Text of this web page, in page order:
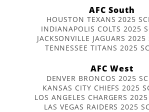
AFC South
HOUSTON TEXANS 2025
INDIANAPOLIS COLTS 2025
JACKSONVILLE JAGUARS 2025
TENNESSEE TITANS 2025
AFC West
DENVER BRONCOS 2025
KANSAS CITY CHIEFS 2025
LOS ANGELES CHARGERS
LAS VEGAS RAIDERS 2025